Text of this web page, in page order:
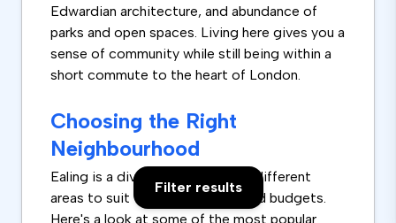
Edwardian architecture, and abundance of
parks and open spaces. Living here gives you a
sense of community while still being within a
short commute to the heart of London.
Choosing the Right
Neighbourhood
Ealing is a diverse borough with different
areas to suit various lifestyles and budgets.
Here's a look at some of the most popular
Filter results